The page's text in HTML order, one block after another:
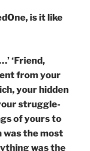
is it like
‘Friend,
from your
your hidden
struggle-
of yours to
was the most
was the